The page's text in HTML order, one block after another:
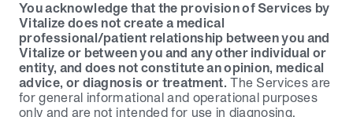
You acknowledge that the provision of Services by
Vitalize does not create a medical
professional/patient relationship between you and
Vitalize or between you and any other individual or
entity, and does not constitute an opinion, medical
advice, or diagnosis or treatment. The Services are
for general informational and operational purposes
only and are not intended for use in diagnosing,